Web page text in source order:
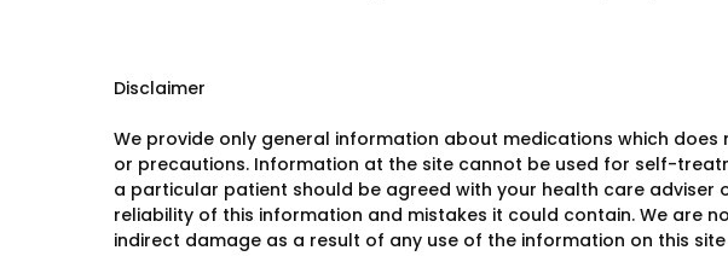
Disclaimer
We provide only general information about medications which
or precautions. Information at the site cannot be used for self-
a particular patient should be agreed with your health care adviser
reliability of this information and mistakes it could contain. We are
indirect damage as a result of any use of the information on this